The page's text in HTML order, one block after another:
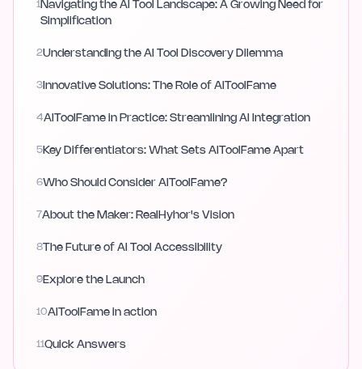
1 Navigating the AI Tool Landscape: A Growing Need for
Simplification
2Understanding the AI Tool Discovery Dilemma
3 Innovative Solutions: The Role of AIToolFame
4AIToolFame in Practice: Streamlining AI Integration
5Key Differentiators: What Sets AIToolFame Apart
6Who Should Consider AIToolFame?
7About the Maker: RealHyhor's Vision
8The Future of AI Tool Accessibility
9Explore the Launch
10AIToolFame in action
11 Quick Answers